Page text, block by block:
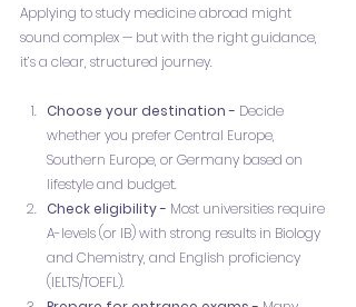
Applying to study medicine abroad might
sound complex — but with the right guidance,
it’s a clear, structured journey.
Choose your destination - Decide
whether you prefer Central Europe,
Southern Europe, or Germany based on
lifestyle and budget.
Check eligibility - Most universities require
A-levels (or IB) with strong results in Biology
and Chemistry, and English proficiency
(IELTS/TOEFL).